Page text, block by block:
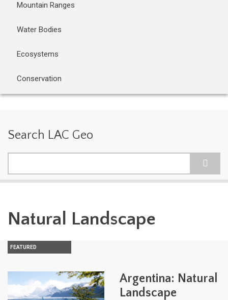
Mountain Ranges
Water Bodies
Ecosystems
Conservation
Search LAC Geo
Natural Landscape
FEATURED
Argentina: Natural
Landscape